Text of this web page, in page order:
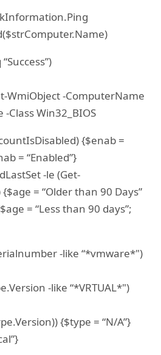
WmiObject -ComputerName
Class Win32_BIOS
{$enab =
= “Enabled”}
-le (Get-
= “Older than 90 Days”
= “Less than 90 days”;
-like “*vmware*")
-like “*VRTUAL*")
{$type = “N/A”}